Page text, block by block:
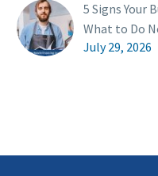
5 Signs Your
What to Do
July 29, 2026